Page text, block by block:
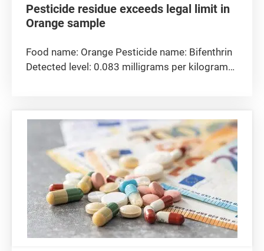
Pesticide residue exceeds legal limit in
Orange sample
Food name: Orange Pesticide name: Bifenthrin
Detected level: 0.083 milligrams per kilogram
the orange sample at import level. Remarks:
The Centre for Food Safety...